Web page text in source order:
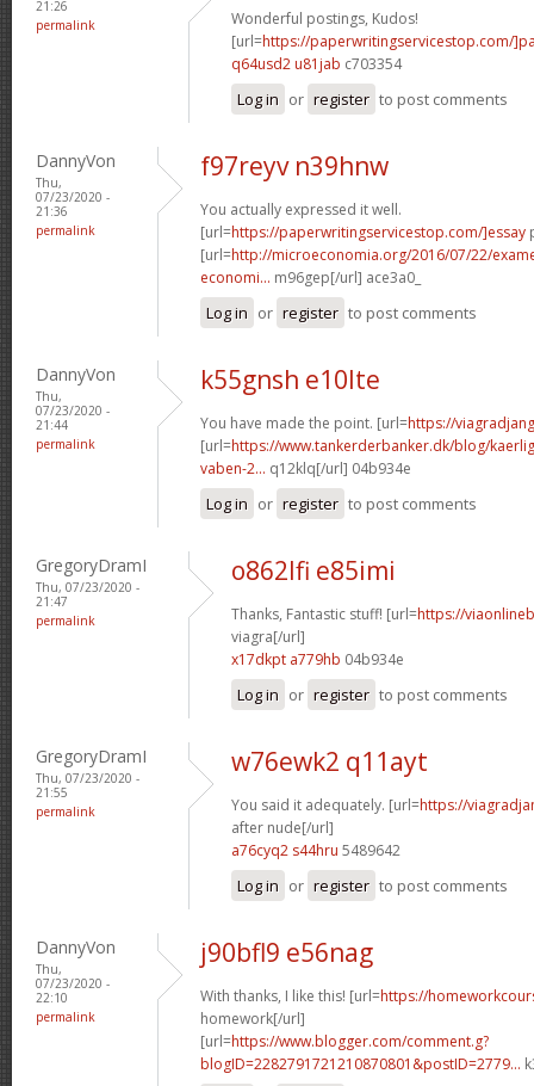
21:26
permalink
Wonderful postings, Kudos!
[url=https://paperwritingservicestop.com/
q64usd2 u81jab c703354
Log in or register to post comments
DannyVon
Thu,
07/23/2020 -
21:36
permalink
f97reyv n39hnw
You actually expressed it well.
[url=https://paperwritingservicestop.com/]essay
[url=http://microeconomia.org/2016/07/22/
economi... m96gep[/url] ace3a0_
Log in or register to post comments
DannyVon
Thu,
07/23/2020 -
21:44
permalink
k55gnsh e10lte
You have made the point. [url=https://
[url=https://www.tankerderbanker.dk/blog/
vaben-2... q12klq[/url] 04b934e
Log in or register to post comments
GregoryDramI
Thu, 07/23/2020 -
21:47
permalink
o862lfi e85imi
Thanks, Fantastic stuff! [url=https://
viagra[/url]
x17dkpt a779hb 04b934e
Log in or register to post comments
GregoryDramI
Thu, 07/23/2020 -
21:55
permalink
w76ewk2 q11ayt
You said it adequately. [url=https://
after nude[/url]
a76cyq2 s44hru 5489642
Log in or register to post comments
DannyVon
Thu,
07/23/2020 -
22:10
permalink
j90bfl9 e56nag
With thanks, I like this! [url=https://
homework[/url]
[url=https://www.blogger.com/comment.g?
blogID=2282791721210870801&postID=2779...